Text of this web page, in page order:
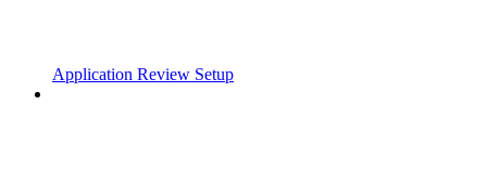
Application Review Setup